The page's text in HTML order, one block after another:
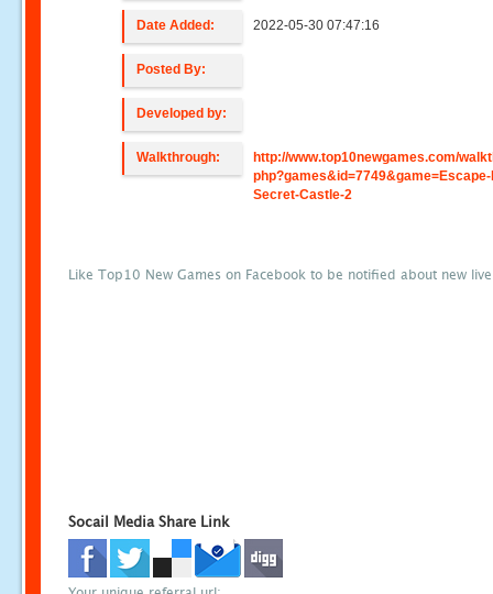
Date Added: 2022-05-30 07:47:16
Posted By:
Developed by:
Walkthrough:
http://www.top10newgames.com/
Secret-Castle-2
Like Top10 New Games on Facebook to be notified about new
Socail Media Share Link